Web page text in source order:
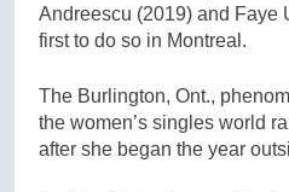
Andreescu (2019) and Faye
first to do so in Montreal.
The Burlington, Ont.,
the women’s singles world
after she began the year